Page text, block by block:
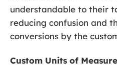
understandable to their
reducing confusion and
conversions by the
Custom Units of